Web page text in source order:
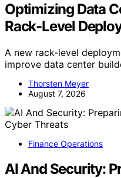
Optimizing Data
Rack-Level
A new rack-level
improve data center
Thorsten Meyer
August 7, 2026
Finance Operations
AI And Security: